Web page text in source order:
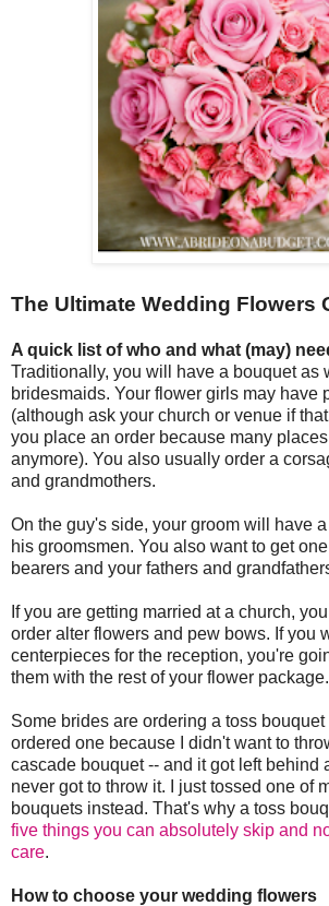
The Ultimate Wedding Flowers
A quick list of who and what (may)
Traditionally, you will have a bouquet as
bridesmaids. Your flower girls may have
(although ask your church or venue if
you place an order because many
anymore). You also usually order a
and grandmothers.
On the guy's side, your groom will have a
his groomsmen. You also want to get
bearers and your fathers and
If you are getting married at a church,
order alter flowers and pew bows. If you
centerpieces for the reception, you're
them with the rest of your flower package.
Some brides are ordering a toss
ordered one because I didn't want to
cascade bouquet -- and it got left behind
never got to throw it. I just tossed one of
bouquets instead. That's why a toss
five things you can absolutely skip and
care.
How to choose your wedding flowers